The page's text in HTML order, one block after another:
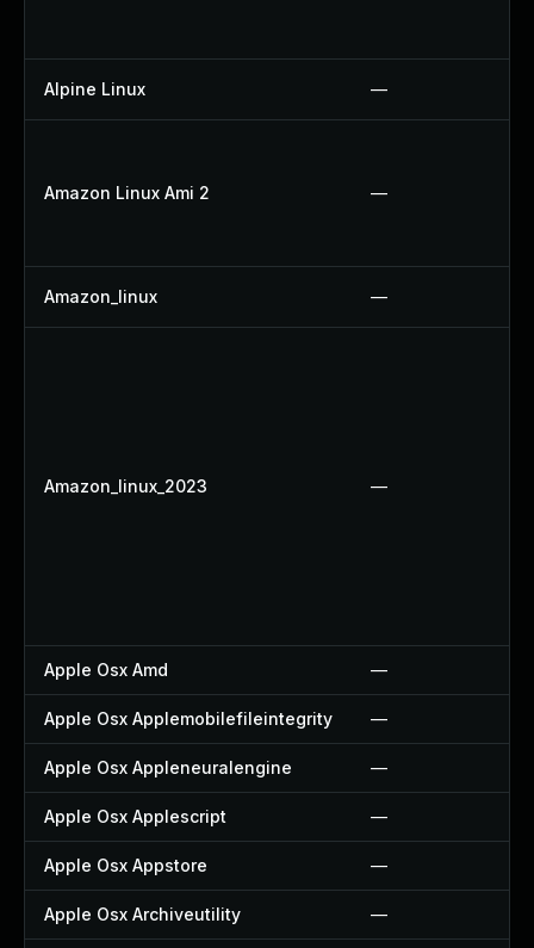
Alpine Linux —
Amazon Linux Ami 2 —
Amazon_linux —
Amazon_linux_2023 —
Apple Osx Amd —
Apple Osx Applemobilefileintegrity —
Apple Osx Appleneuralengine —
Apple Osx Applescript —
Apple Osx Appstore —
Apple Osx Archiveutility —